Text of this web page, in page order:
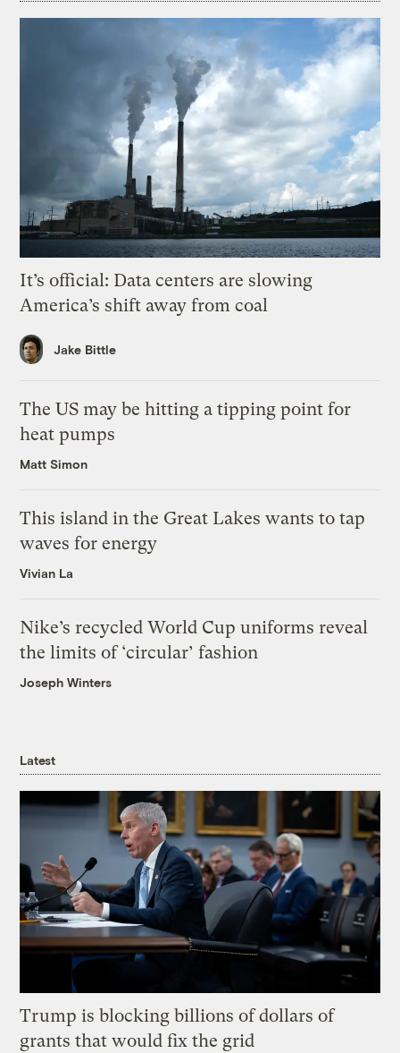
It’s official: Data centers are slowing
America’s shift away from coal
Jake Bittle
The US may be hitting a tipping point for
heat pumps
Matt Simon
This island in the Great Lakes wants to tap
waves for energy
Vivian La
Nike’s recycled World Cup uniforms reveal
the limits of ‘circular’ fashion
Joseph Winters
Latest
Trump is blocking billions of dollars of
grants that would fix the grid